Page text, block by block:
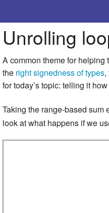
Unrolling
A common theme for
the right signedness of types,
for today’s topic: telling it
Taking the range-based sum
look at what happens if we